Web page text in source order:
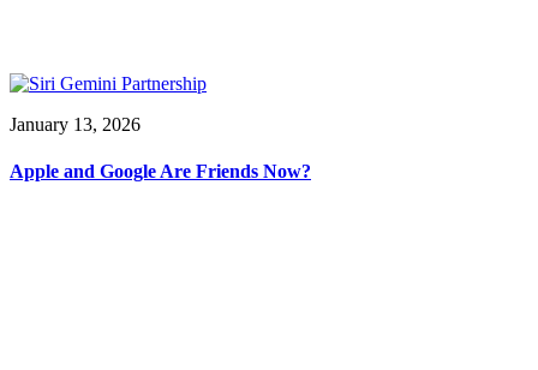
January 13, 2026
Apple and Google Are Friends Now?